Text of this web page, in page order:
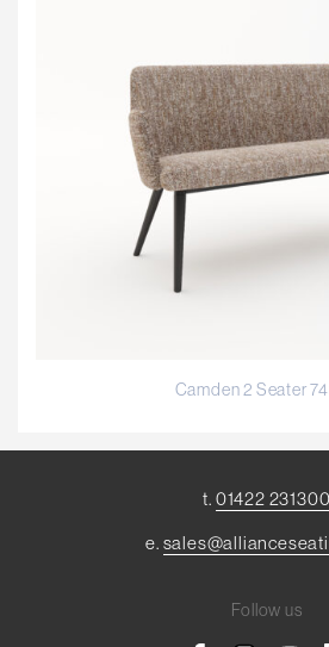
Camden 2 Seater
t. 01422 231300
e.
Follow us